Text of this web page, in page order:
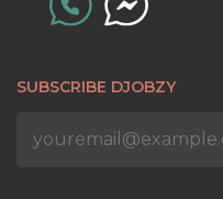
SUBSCRIBE DJOBZY